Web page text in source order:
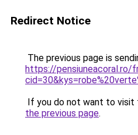
Redirect Notice
The previous page is
https://pensiuneacoral.ro/
If you do not want to visit
the previous page.